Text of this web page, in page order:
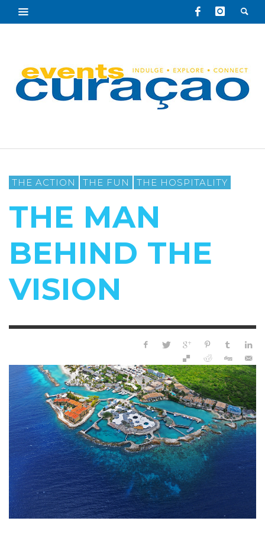
THE ACTION THE FUN THE HOSPITALITY
THE MAN
BEHIND THE
VISION